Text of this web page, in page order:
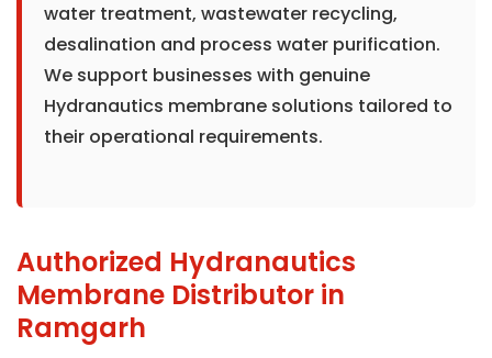
water treatment, wastewater recycling,
desalination and process water purification.
We support businesses with genuine
Hydranautics membrane solutions tailored to
their operational requirements.
Authorized Hydranautics
Membrane Distributor in
Ramgarh